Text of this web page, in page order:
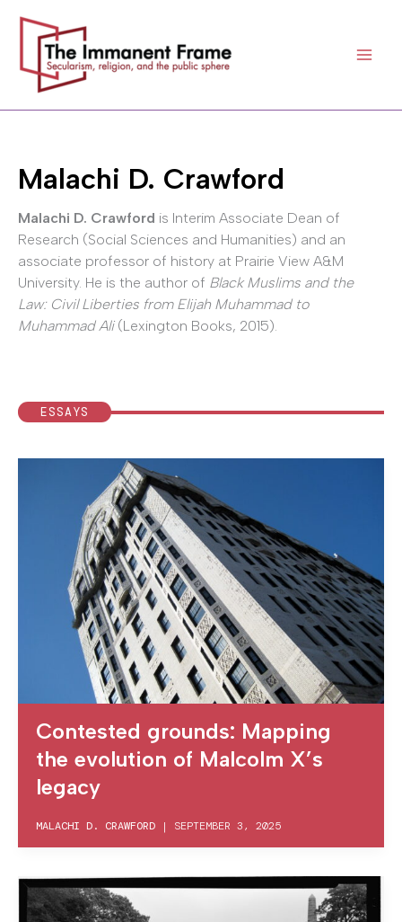
content
Malachi D. Crawford
Malachi D. Crawford is Interim Associate Dean of
Research (Social Sciences and Humanities) and an
associate professor of history at Prairie View A&M
University. He is the author of Black Muslims and the
Law: Civil Liberties from Elijah Muhammad to
Muhammad Ali(Lexington Books, 2015).
ESSAYS
Contested grounds: Mapping
the evolution of Malcolm X’s
legacy
MALACHI D. CRAWFORD | SEPTEMBER 3, 2025